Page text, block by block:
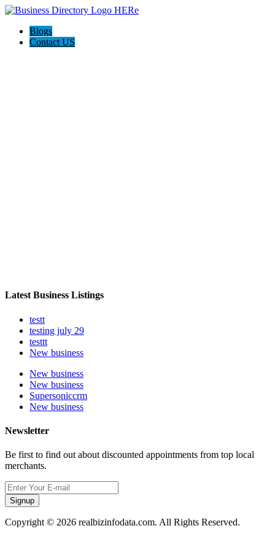
Blogs
Contact US
Latest Business Listings
testt
testing july 29
testtt
New business
New business
New business
Supersoniccrm
New business
Newsletter
Be first to find out about discounted appointments from top local
merchants.
Signup
Copyright © 2026 realbizinfodata.com. All Rights Reserved.